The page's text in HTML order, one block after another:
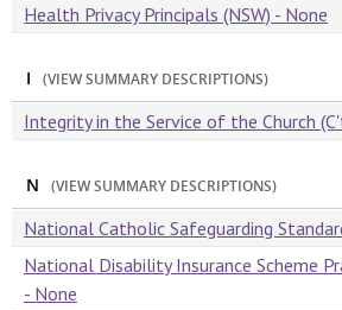
Health Privacy Principals (NSW) - None
I (VIEW SUMMARY DESCRIPTIONS)
Integrity in the Service of the Church
N (VIEW SUMMARY DESCRIPTIONS)
National Catholic Safeguarding
National Disability Insurance Scheme
- None